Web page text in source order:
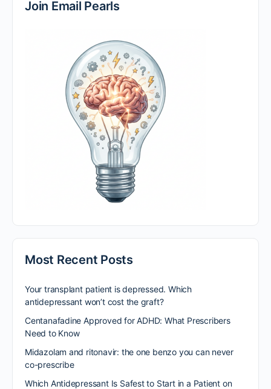
Join Email Pearls
Most Recent Posts
Your transplant patient is depressed. Which
antidepressant won’t cost the graft?
Centanafadine Approved for ADHD: What Prescribers
Need to Know
Midazolam and ritonavir: the one benzo you can never
co-prescribe
Which Antidepressant Is Safest to Start in a Patient on